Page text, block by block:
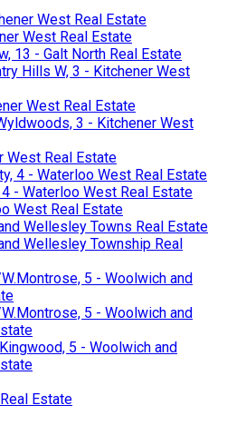
West Real Estate
West Real Estate
13 - Galt North Real Estate
Hills W, 3 - Kitchener West
West Real Estate
3 - Kitchener West
West Real Estate
4 - Waterloo West Real Estate
- Waterloo West Real Estate
West Real Estate
Wellesley Towns Real Estate
Wellesley Township Real
5 - Woolwich and
5 - Woolwich and
5 - Woolwich and
Estate